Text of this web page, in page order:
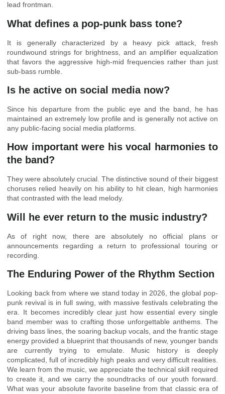
lead frontman.
What defines a pop-punk bass tone?
It is generally characterized by a heavy pick attack, fresh
roundwound strings for brightness, and an amplifier equalization
that favors the aggressive high-mid frequencies rather than just
sub-bass rumble.
Is he active on social media now?
Since his departure from the public eye and the band, he has
maintained an extremely low profile and is generally not active on
any public-facing social media platforms.
How important were his vocal harmonies to
the band?
They were absolutely crucial. The distinctive sound of their biggest
choruses relied heavily on his ability to hit clean, high harmonies
that contrasted with the lead melody.
Will he ever return to the music industry?
As of right now, there are absolutely no official plans or
announcements regarding a return to professional touring or
recording.
The Enduring Power of the Rhythm Section
Looking back from where we stand today in 2026, the global pop-
punk revival is in full swing, with massive festivals celebrating the
era. It becomes incredibly clear just how essential every single
band member was to crafting those unforgettable anthems. The
driving bass lines, the soaring backup vocals, and the frantic stage
energy provided a blueprint that thousands of new, younger bands
are currently trying to emulate. Music history is deeply
complicated, full of incredibly high peaks and very difficult realities.
We learn from the music, we appreciate the technical skill required
to create it, and we carry the soundtracks of our youth forward.
What was your absolute favorite baseline from that classic era of